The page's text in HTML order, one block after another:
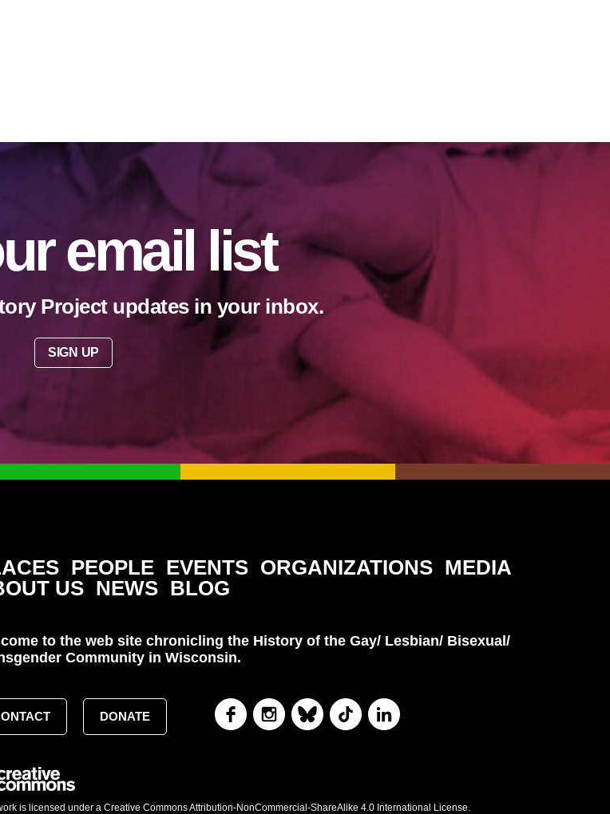
email list
Project updates in your inbox.
SIGN UP
PEOPLE EVENTS ORGANIZATIONS MEDIA
US NEWS BLOG
to the web site chronicling the History of the Gay/ Lesbian/ Bisexual/
Community in Wisconsin.
DONATE
is licensed under a Creative Commons Attribution-NonCommercial-ShareAlike 4.0 International License.